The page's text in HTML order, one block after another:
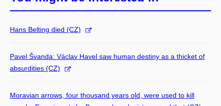
Hans Belting died (CZ)
Pavel Švanda: Václav Havel saw human destiny as a thicket of
absurdities (CZ)
Moravian arrows, four thousand years old, were used to kill